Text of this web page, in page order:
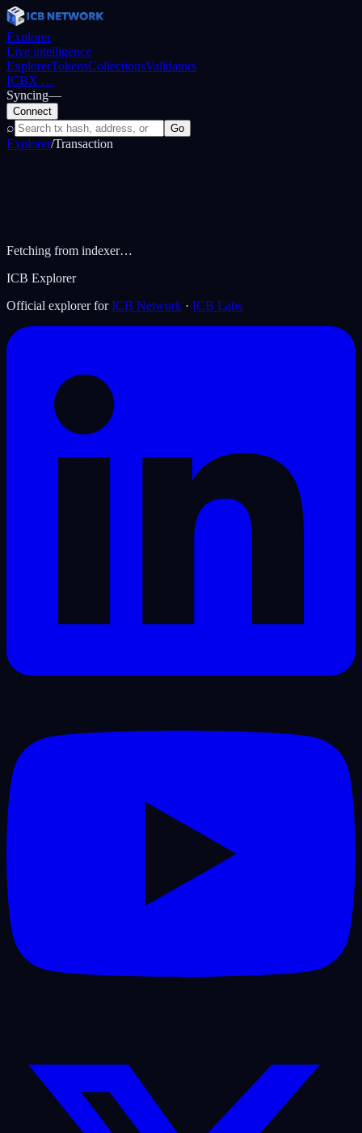
Explorer
Live intelligence
ExplorerTokensCollectionsValidators
ICBX …
Syncing—
Connect
⌕ Go
Explorer/Transaction
Fetching from indexer…
ICB Explorer
Official explorer for ICB Network · ICB Labs